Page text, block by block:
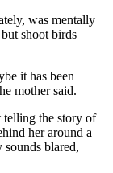
was mentally
shoot birds
it has been
mother said.
telling the story of
her around a
sounds blared,